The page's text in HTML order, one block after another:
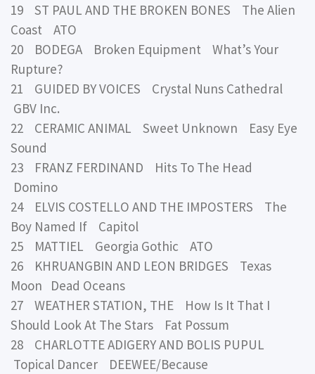
19 ST PAUL AND THE BROKEN BONES The Alien
Coast ATO
20 BODEGA Broken Equipment What’s Your
Rupture?
21 GUIDED BY VOICES Crystal Nuns Cathedral
GBV Inc.
22 CERAMIC ANIMAL Sweet Unknown Easy Eye
Sound
23 FRANZ FERDINAND Hits To The Head
Domino
24 ELVIS COSTELLO AND THE IMPOSTERS The
Boy Named If Capitol
25 MATTIEL Georgia Gothic ATO
26 KHRUANGBIN AND LEON BRIDGES Texas
Moon Dead Oceans
27 WEATHER STATION, THE How Is It That I
Should Look At The Stars Fat Possum
28 CHARLOTTE ADIGERY AND BOLIS PUPUL
Topical Dancer DEEWEE/Because